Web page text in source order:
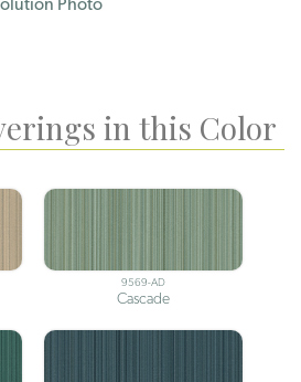
in this Color
9569-AD
Cascade